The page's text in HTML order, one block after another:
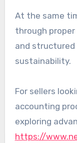
At the same
through
and
sustainability.
For sellers
accounting
exploring
https://